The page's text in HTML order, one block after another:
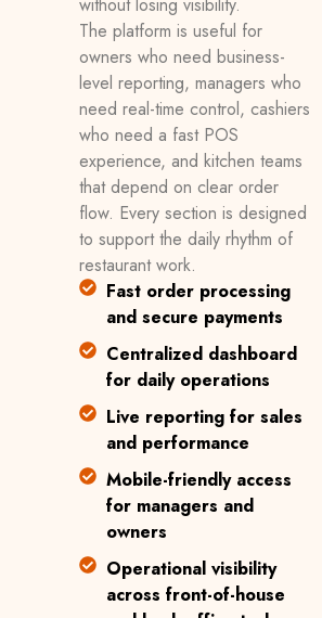
The platform is useful for
owners who need business-
level reporting, managers who
need real-time control, cashiers
who need a fast POS
experience, and kitchen teams
that depend on clear order
flow. Every section is designed
to support the daily rhythm of
restaurant work.
Fast order processing
and secure payments
Centralized dashboard
for daily operations
Live reporting for sales
and performance
Mobile-friendly access
for managers and
owners
Operational visibility
across front-of-house